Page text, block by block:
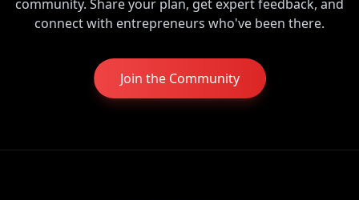
community. Share your plan, get expert feedback, and
connect with entrepreneurs who've been there.
Join the Community